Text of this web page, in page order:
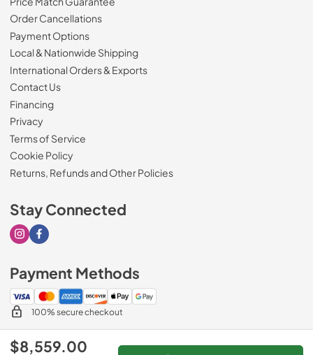
Order Cancellations
Payment Options
Local & Nationwide Shipping
International Orders & Exports
Contact Us
Financing
Privacy
Terms of Service
Cookie Policy
Returns, Refunds and Other Policies
Stay Connected
Visit our Instagram page
Visit our Facebook page
Payment Methods
100% secure checkout